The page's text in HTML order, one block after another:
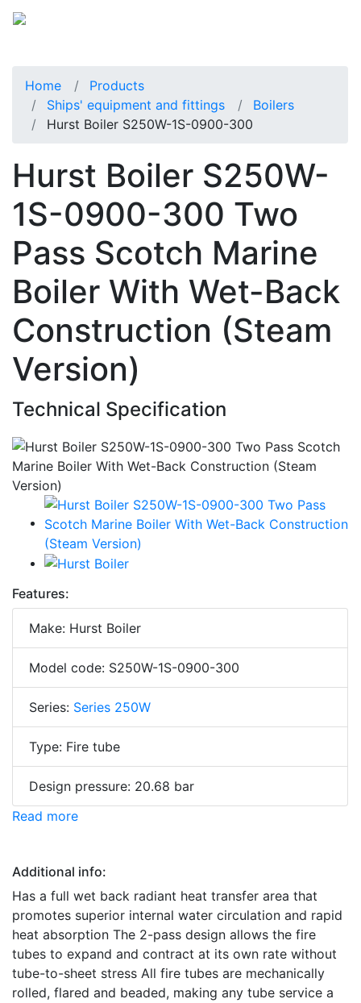
Home
Products
Ships' equipment and fittings
Boilers
Hurst Boiler S250W-1S-0900-300
Hurst Boiler S250W-
1S-0900-300 Two
Pass Scotch Marine
Boiler With Wet-Back
Construction (Steam
Version)
Technical Specification
Features:
Make: Hurst Boiler
Model code: S250W-1S-0900-300
Series: Series 250W
Type: Fire tube
Design pressure: 20.68 bar
Read more
Additional info:
Has a full wet back radiant heat transfer area that
promotes superior internal water circulation and rapid
heat absorption The 2-pass design allows the fire
tubes to expand and contract at its own rate without
tube-to-sheet stress All fire tubes are mechanically
rolled, flared and beaded, making any tube service a